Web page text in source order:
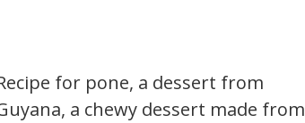
for pone, a dessert from
a chewy dessert made from